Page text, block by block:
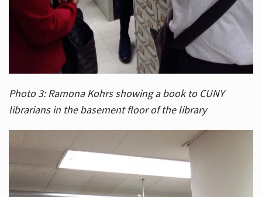
Photo 3: Ramona Kohrs showing a book to CUNY
librarians in the basement floor of the library